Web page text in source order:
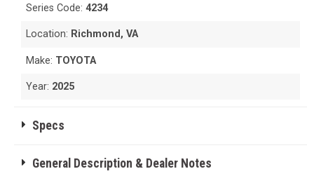
Series Code:4234
Location: Richmond, VA
Make: TOYOTA
Year: 2025
Specs
General Description & Dealer Notes